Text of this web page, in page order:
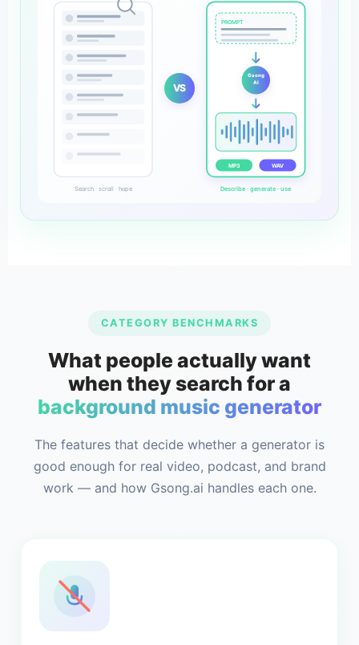
VS
PROMPT
Gsong
AI
MP3 WAV
Search · scroll · hope Describe · generate · use
CATEGORY BENCHMARKS
What people actually want
when they search for a
background music generator
The features that decide whether a generator is
good enough for real video, podcast, and brand
work — and how Gsong.ai handles each one.